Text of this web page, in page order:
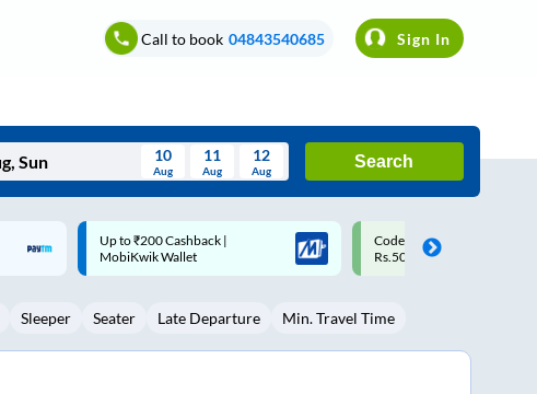
Call to book 04843540685 Sign In
Wed Thu Fri Sat Sun
5 6 8 9
10
Aug
11
Aug
12
Aug
Search
Code: SMART | 10% off upto
Rs.50
Upto ₹200 off on each trip
Savings Card
Sleeper Seater Late Departure Min. Travel Time